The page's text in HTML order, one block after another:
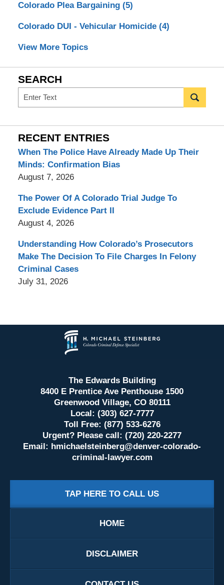
Colorado Plea Bargaining (5)
Colorado DUI - Vehicular Homicide (4)
View More Topics
SEARCH
Search
RECENT ENTRIES
When The Police Have Already Made Up Their
Minds: Confirmation Bias
August 7, 2026
The Power Of A Colorado Trial Judge To
Exclude Evidence Part II
August 4, 2026
Understanding How Colorado’s Prosecutors
Make The Decision To File Charges In Felony
Criminal Cases
July 31, 2026
Information
The Edwards Building
8400 E Prentice Ave Penthouse 1500
Greenwood Village, CO 80111
Local: (303) 627-7777
Toll Free: (877) 533-6276
Urgent? Please call: (720) 220-2277
Email: hmichaelsteinberg@denver-colorado-
criminal-lawyer.com
TAP HERE TO CALL US
HOME
DISCLAIMER